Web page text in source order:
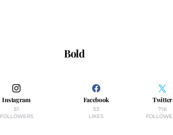
Instagram
51
FOLLOWERS
Bold
Facebook
53
LIKES
Twitter
71K